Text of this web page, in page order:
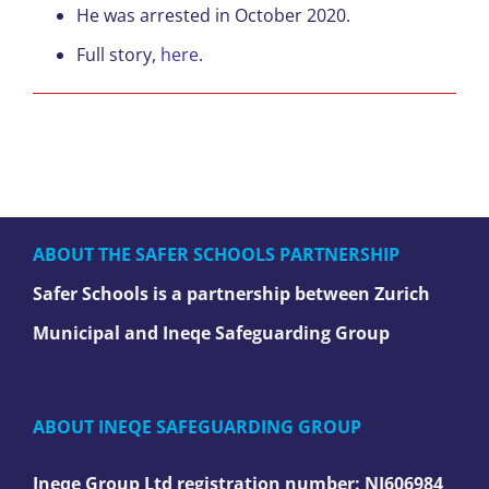
He was arrested in October 2020.
Full story, here.
ABOUT THE SAFER SCHOOLS PARTNERSHIP
Safer Schools is a partnership between Zurich
Municipal and Ineqe Safeguarding Group
ABOUT INEQE SAFEGUARDING GROUP
Ineqe Group Ltd registration number: NI606984